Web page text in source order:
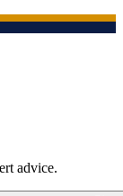
advice.